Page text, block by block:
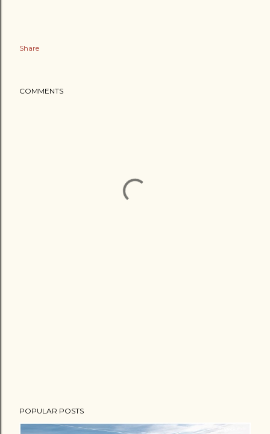
Share
COMMENTS
POPULAR POSTS